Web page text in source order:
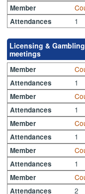
Member
Attendances 1
Licensing &
meetings
Member
Attendances 1
Member
Attendances 1
Member
Attendances 1
Member
Attendances 1
Member
Attendances 2